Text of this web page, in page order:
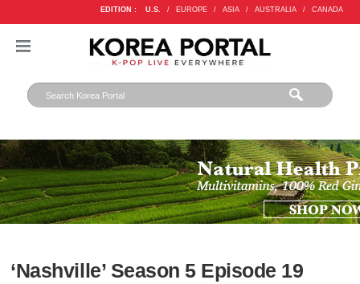
EDITION : U.S. / EUROPE / ASIA / AUSTRALIA / CANADA
‘Nashville’ Season 5 Episode 19